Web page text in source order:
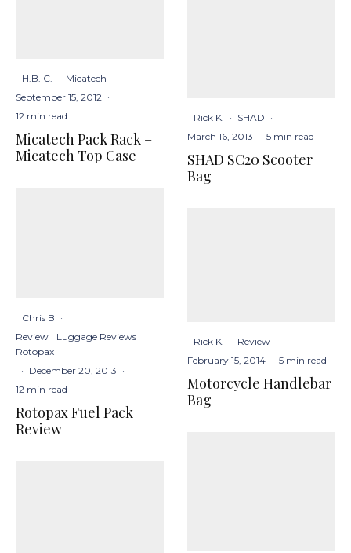
H.B. C. · Micatech ·
September 15, 2012 ·
12 min read
Micatech Pack Rack –
Micatech Top Case
Chris B ·
Review
Luggage Reviews
Rotopax
· December 20, 2013 ·
12 min read
Rotopax Fuel Pack
Review
Rick K. · SHAD ·
March 16, 2013 · 5 min read
SHAD SC20 Scooter
Bag
Rick K. · Review ·
February 15, 2014 · 5 min read
Motorcycle Handlebar
Bag